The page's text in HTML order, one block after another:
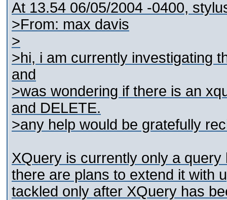
At 13.54 06/05/2004 -0400,
>From: max davis
>
>hi, i am currently investigating
and
>was wondering if there is an
and DELETE.
>any help would be gratefully
XQuery is currently only a
there are plans to extend it with
tackled only after XQuery has